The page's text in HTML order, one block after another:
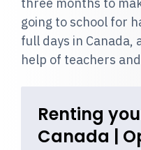
going to school for
full days in Canada,
help of teachers
Renting
Canada |